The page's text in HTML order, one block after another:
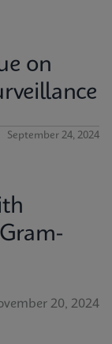
on
September 24, 2024
20, 2024